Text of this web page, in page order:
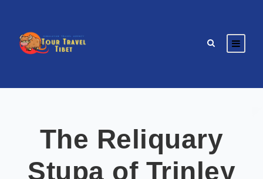
The Reliquary
Stupa of Trinley